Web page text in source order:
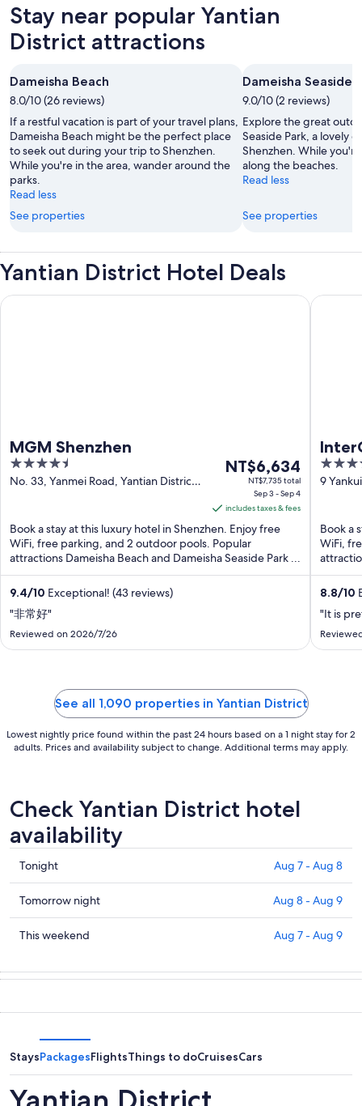
Stay near popular Yantian
District attractions
Dameisha Beach
8.0/10 (26 reviews)
If a restful vacation is part of your travel plans,
Dameisha Beach might be the perfect place
to seek out during your trip to Shenzhen.
While you're in the area, wander around the
parks.
Read less
See properties
Dameisha Seaside
9.0/10 (2 reviews)
Explore the great
Seaside Park, a lovely
Shenzhen. While
along the beaches.
Read less
See properties
Yantian District Hotel Deals
MGM Shenzhen
4.5
out
No. 33, Yanmei Road, Yantian District
The
price
NT$6,634
per
night
from
4
NT$6,634
NT$7,735 total
Sep 3 - Sep 4
includes taxes & fees
Book a stay at this luxury hotel in Shenzhen. Enjoy free
WiFi, free parking, and 2 outdoor pools. Popular
attractions Dameisha Beach and Dameisha Seaside Park ...
9.4/10 Exceptional! (43 reviews)
"非常好"
Reviewed on 2026/7/26
MGM Shenzhen
5
out
9
Book a
WiFi,
8.8/10
"It is
See all 1,090 properties in Yantian District
Lowest nightly price found within the past 24 hours based on a 1 night stay for 2
adults. Prices and availability subject to change. Additional terms may apply.
Check Yantian District hotel
availability
Check
prices
in
Yantian
District
tonight,
Aug
Aug
8
Tonight Aug 7 - Aug 8
Check
prices
in
District
Aug
8
-
Aug
Tomorrow night Aug 8 - Aug 9
Check
in
weekend,
Aug
7
This weekend Aug 7 - Aug 9
StaysPackagesFlightsThings to doCruisesCars